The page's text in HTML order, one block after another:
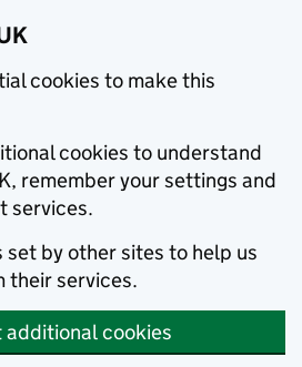
cookies to make this
cookies to understand
remember your settings and
services.
set by other sites to help us
their services.
cookies